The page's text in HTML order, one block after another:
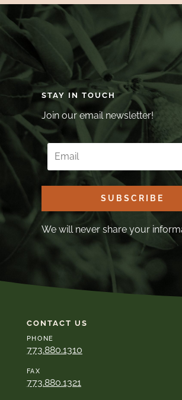
STAY IN TOUCH
Join our email newsletter!
SUBSCRIBE
We will never share your
CONTACT US
PHONE
773.880.1310
FAX
773.880.1321